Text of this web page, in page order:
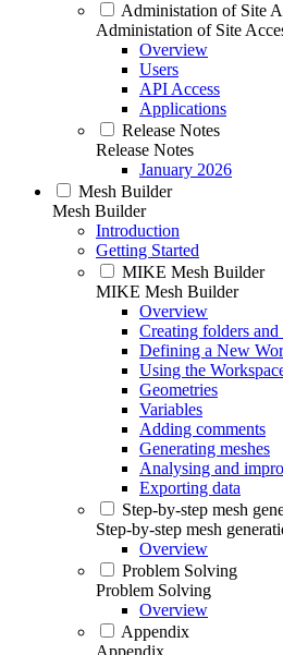
Administation of Site
Administation of Site
Overview
Users
API Access
Applications
Release Notes
Release Notes
January 2026
Mesh Builder
Mesh Builder
Introduction
Getting Started
MIKE Mesh Builder
MIKE Mesh Builder
Overview
Creating folders and
Defining a New
Using the
Geometries
Variables
Adding comments
Generating meshes
Analysing and
Exporting data
Step-by-step mesh
Step-by-step mesh
Overview
Problem Solving
Problem Solving
Overview
Appendix
Appendix